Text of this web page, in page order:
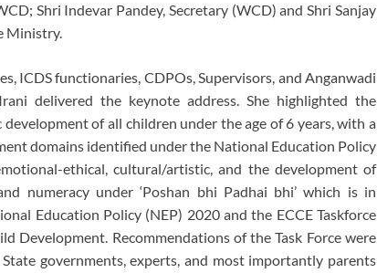
Shri Indevar Pandey, Secretary (WCD) and Shri Sanjay
Ministry.
ICDS functionaries, CDPOs, Supervisors, and Anganwadi
delivered the keynote address. She highlighted the
of all children under the age of 6 years, with a
domains identified under the National Education Policy
ethical, cultural/artistic, and the development of
numeracy under ‘Poshan bhi Padhai bhi’ which is in
Education Policy (NEP) 2020 and the ECCE Taskforce
Development. Recommendations of the Task Force were
governments, experts, and most importantly parents